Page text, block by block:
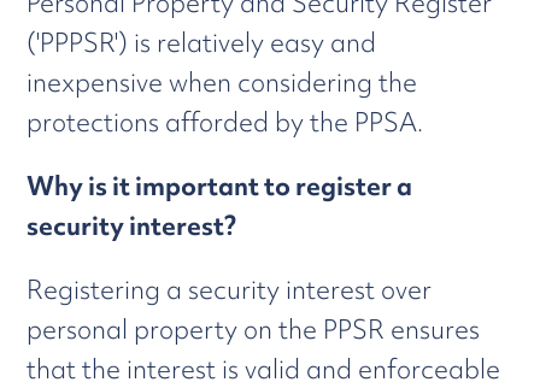
('PPPSR') is relatively easy and
inexpensive when considering the
protections afforded by the PPSA.
Why is it important to register a
security interest?
Registering a security interest over
personal property on the PPSR ensures
that the interest is valid and enforceable